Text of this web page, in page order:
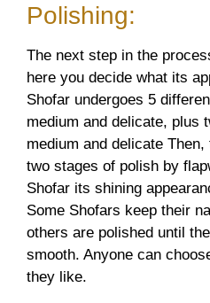
Polishing:
The next step in the
here you decide what its
Shofar undergoes 5
medium and delicate, plus
medium and delicate
two stages of polish by
Shofar its shining
Some Shofars keep their
others are polished until
smooth. Anyone can
they like.